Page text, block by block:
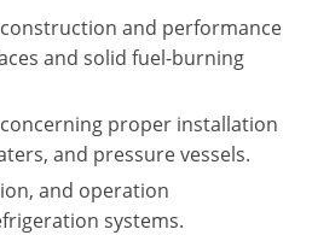
and performance
and solid fuel-burning
proper installation
and pressure vessels.
and operation
systems.